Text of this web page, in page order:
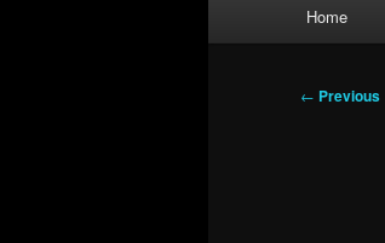
Home
Post
← Previous